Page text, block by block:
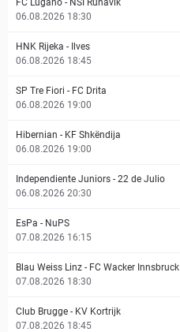
FC Lugano - NSÍ Runavík
06.08.2026 18:30
HNK Rijeka -
Ilves
06.08.2026 18:45
SP Tre Fiori - FC Drita
06.08.2026 19:00
Hibernian - KF Shkëndija
06.08.2026 19:00
Independiente Juniors - 22 de Julio
06.08.2026 20:30
EsPa - NuPS
07.08.2026 16:15
Blau Weiss Linz - FC Wacker Innsbruck
07.08.2026 18:30
Club Brugge - KV Kortrijk
07.08.2026 18:45